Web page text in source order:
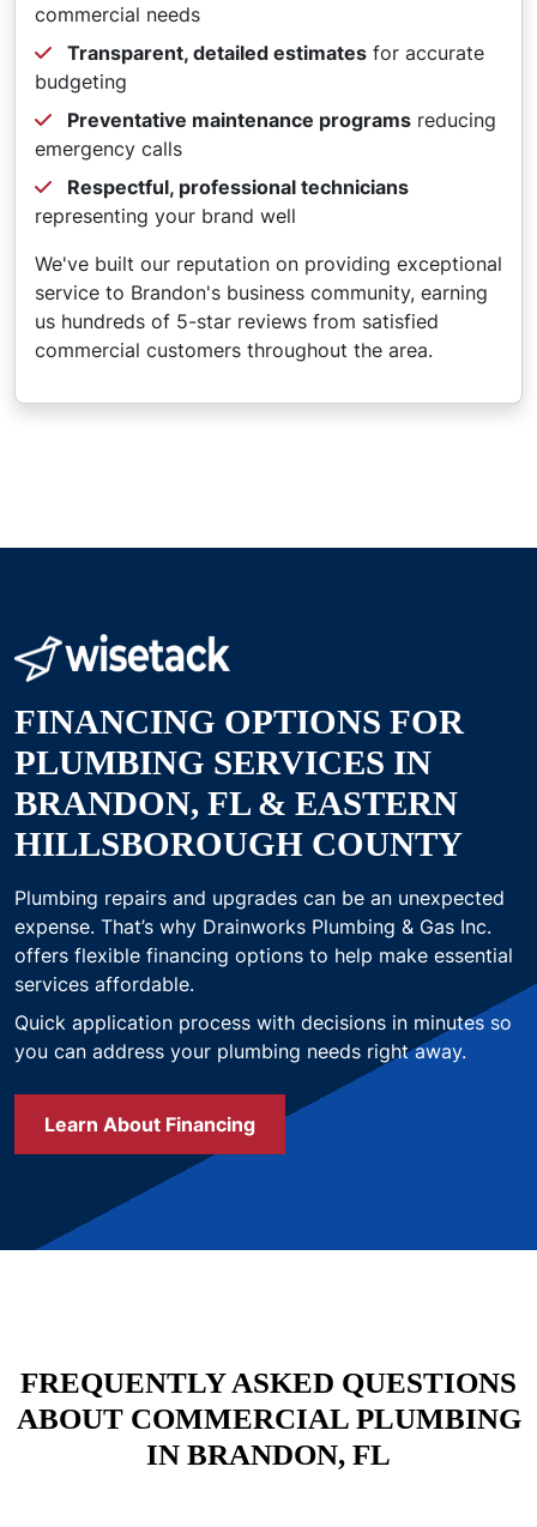
commercial needs
Transparent, detailed estimates for accurate
budgeting
Preventative maintenance programs reducing
emergency calls
Respectful, professional technicians
representing your brand well
We've built our reputation on providing exceptional
service to Brandon's business community, earning
us hundreds of 5-star reviews from satisfied
commercial customers throughout the area.
FINANCING OPTIONS FOR
PLUMBING SERVICES IN
BRANDON, FL & EASTERN
HILLSBOROUGH COUNTY
Plumbing repairs and upgrades can be an unexpected
expense. That’s why Drainworks Plumbing & Gas Inc.
offers flexible financing options to help make essential
services affordable.
Quick application process with decisions in minutes so
you can address your plumbing needs right away.
Learn About Financing
FREQUENTLY ASKED QUESTIONS
ABOUT COMMERCIAL PLUMBING
IN BRANDON, FL